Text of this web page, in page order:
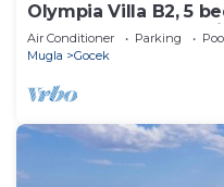
Olympia Villa B2, 5
pool, 5 km to
Air Conditioner Parking
Mugla
Gocek